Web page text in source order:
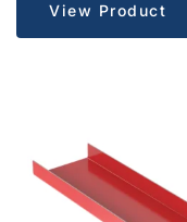
View Product